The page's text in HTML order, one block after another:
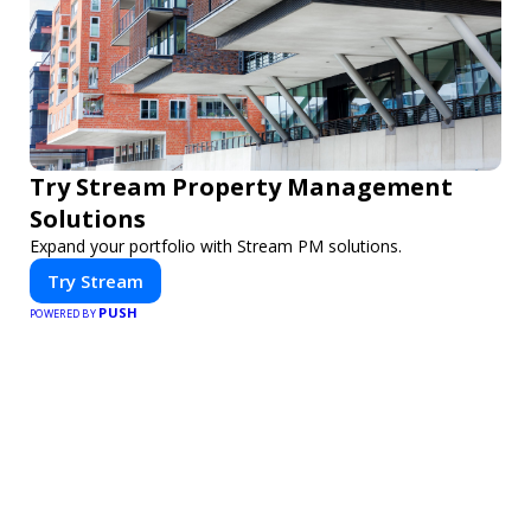
Try Stream Property Management
Solutions
Expand your portfolio with Stream PM solutions.
Try Stream
POWERED BY PUSH